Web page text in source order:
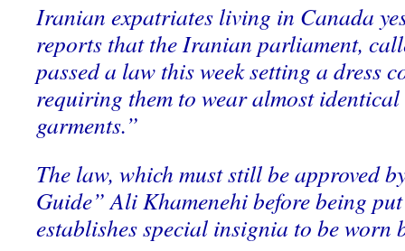
Iranian expatriates living in Canada
reports that the Iranian parliament,
passed a law this week setting a dress
requiring them to wear almost
garments.”
The law, which must still be approved
Guide” Ali Khamenehi before being
establishes special insignia to be worn